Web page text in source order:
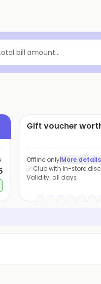
bill amount...
Gift voucher
Offline only|More details
✅ Club with in-store
Validity: all days